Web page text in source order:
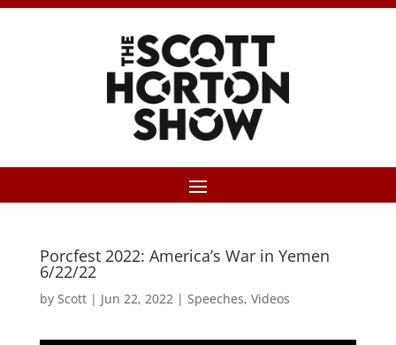
Porcfest 2022: America’s War in Yemen
6/22/22
by Scott| Jun 22, 2022| Speeches, Videos